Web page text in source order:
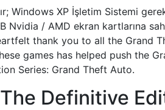
Windows XP İşletim Sistemi
/ AMD ekran kartlarına
thank you to all the Grand
games has helped push the
Series: Grand Theft Auto.
Definitive